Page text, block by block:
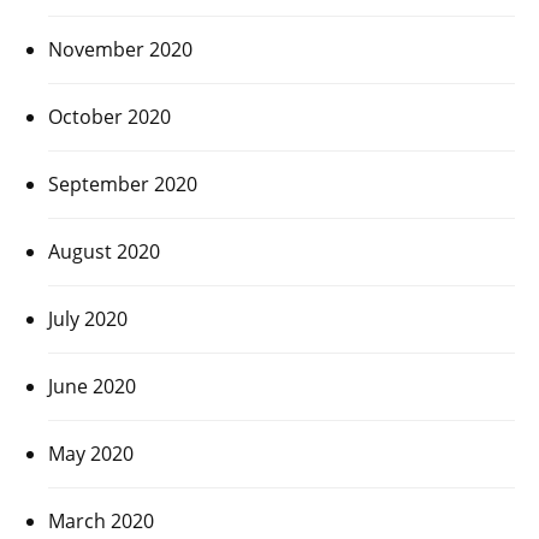
November 2020
October 2020
September 2020
August 2020
July 2020
June 2020
May 2020
March 2020